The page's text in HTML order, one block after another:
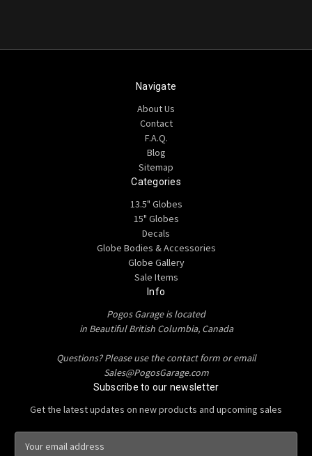
Navigate
About Us
Contact
F.A.Q.
Blog
Sitemap
Categories
13.5" Globes
15" Globes
Decals
Globe Bodies & Accessories
Globe Gallery
Sale Items
Info
Pogos Garage is located
in Beautiful British Columbia, Canada
Questions? Please use the contact form or email
Sales@PogosGarage.com
Subscribe to our newsletter
Get the latest updates on new products and upcoming sales